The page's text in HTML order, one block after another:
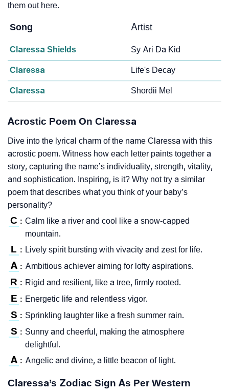
them out here.
Song Artist
Claressa Shields Sy Ari Da Kid
Claressa Life's Decay
Claressa Shordii Mel
Acrostic Poem On Claressa
Dive into the lyrical charm of the name Claressa with this
acrostic poem. Witness how each letter paints together a
story, capturing the name’s individuality, strength, vitality,
and sophistication. Inspiring, is it? Why not try a similar
poem that describes what you think of your baby’s
personality?
C : Calm like a river and cool like a snow-capped
mountain.
L : Lively spirit bursting with vivacity and zest for life.
A : Ambitious achiever aiming for lofty aspirations.
R : Rigid and resilient, like a tree, firmly rooted.
E : Energetic life and relentless vigor.
S : Sprinkling laughter like a fresh summer rain.
S : Sunny and cheerful, making the atmosphere
delightful.
A : Angelic and divine, a little beacon of light.
Claressa’s Zodiac Sign As Per Western